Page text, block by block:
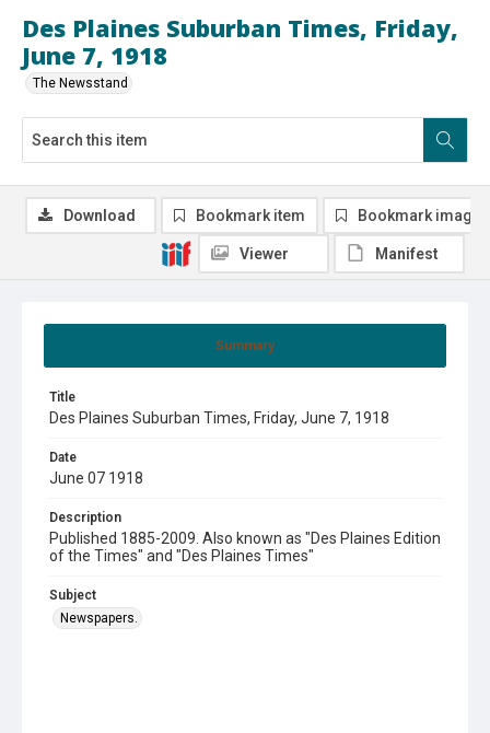
Des Plaines Suburban Times, Friday,
June 7, 1918
The Newsstand
Summary
Title
Des Plaines Suburban Times, Friday, June 7, 1918
Date
June 07 1918
Description
Published 1885-2009. Also known as "Des Plaines Edition
of the Times" and "Des Plaines Times"
Subject
Newspapers.
Download Bookmark item Bookmark image
Viewer Manifest